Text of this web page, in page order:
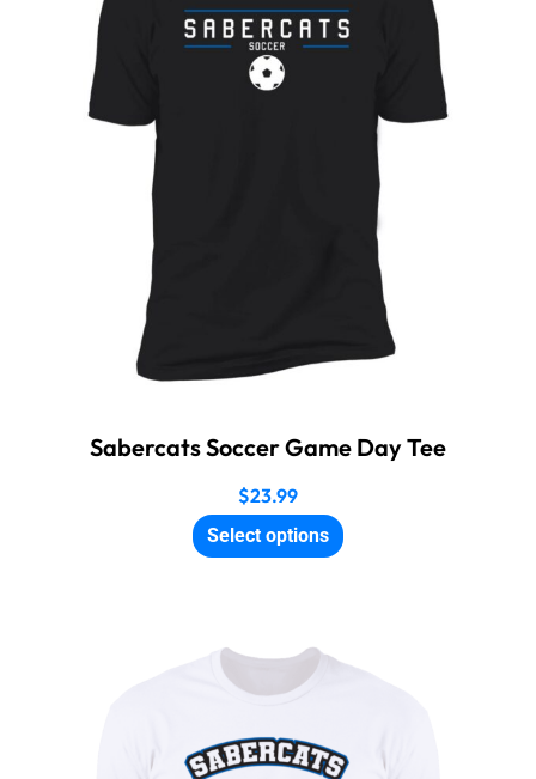
Sabercats Soccer Game Day Tee
$23.99
Select options